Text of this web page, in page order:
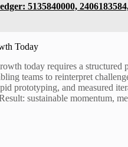
5135840000,
Today
today requires a
teams to reinterpret
prototyping, and measured
sustainable momentum,